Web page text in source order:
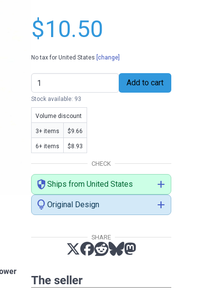
$10.50
No tax for United States [change]
Add to cart
Stock available: 93
Volume discount
3+ items $9.66
6+ items $8.93
CHECK
security Ships from United States
add
lightbulb Original Design add
SHARE
The seller